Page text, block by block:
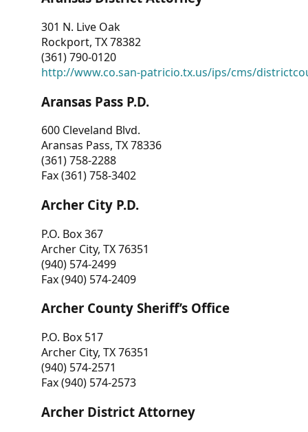
301 N. Live Oak
Rockport, TX 78382
(361) 790-0120
http://www.co.san-patricio.tx.us/ips/cms/
Aransas Pass P.D.
600 Cleveland Blvd.
Aransas Pass, TX 78336
(361) 758-2288
Fax (361) 758-3402
Archer City P.D.
P.O. Box 367
Archer City, TX 76351
(940) 574-2499
Fax (940) 574-2409
Archer County Sheriff’s Office
P.O. Box 517
Archer City, TX 76351
(940) 574-2571
Fax (940) 574-2573
Archer District Attorney